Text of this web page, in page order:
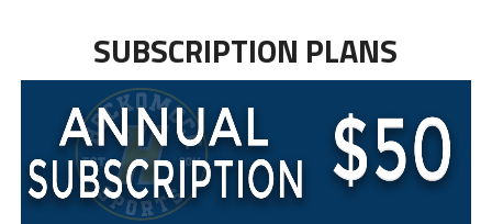
SUBSCRIPTION PLANS